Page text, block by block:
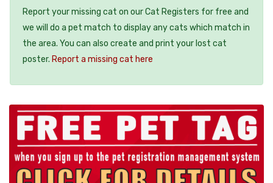
Report your missing cat on our Cat Registers for free and
we will do a pet match to display any cats which match in
the area. You can also create and print your lost cat
poster. Report a missing cat here